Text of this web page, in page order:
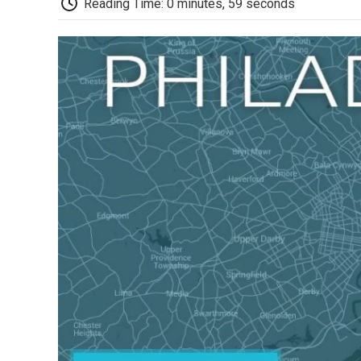
Reading Time: 0 minutes, 59 seconds